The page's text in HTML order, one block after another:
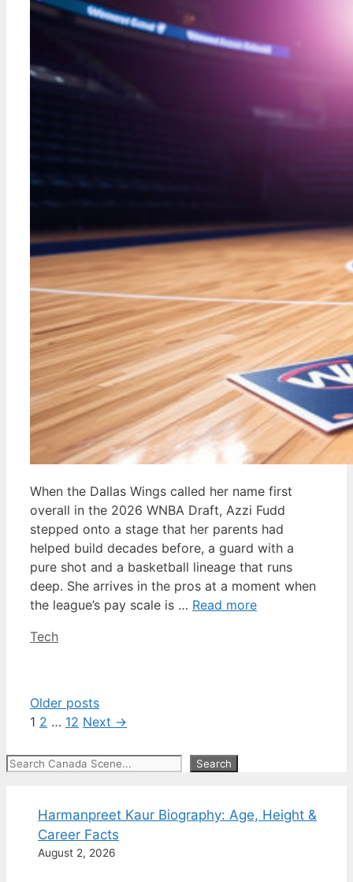
When the Dallas Wings called her name first
overall in the 2026 WNBA Draft, Azzi Fudd
stepped onto a stage that her parents had
helped build decades before, a guard with a
pure shot and a basketball lineage that runs
deep. She arrives in the pros at a moment when
the league’s pay scale is … Read more
Categories
Tech
Older posts
Page
1 Page
2 … Page
12 Next →
Search Search
Harmanpreet Kaur Biography: Age, Height &
Career Facts
August 2, 2026